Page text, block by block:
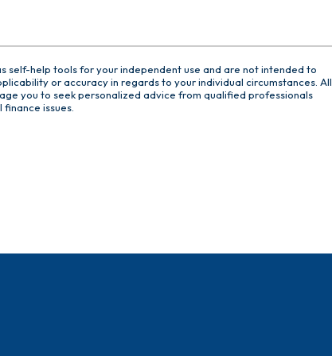
help tools for your independent use and are not intended to
or accuracy in regards to your individual circumstances. All
you to seek personalized advice from qualified professionals
issues.